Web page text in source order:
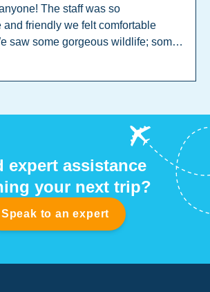
The staff was so
and friendly we felt comfortable
saw some gorgeous wildlife; some
expert assistance
your next trip?
Speak to an expert